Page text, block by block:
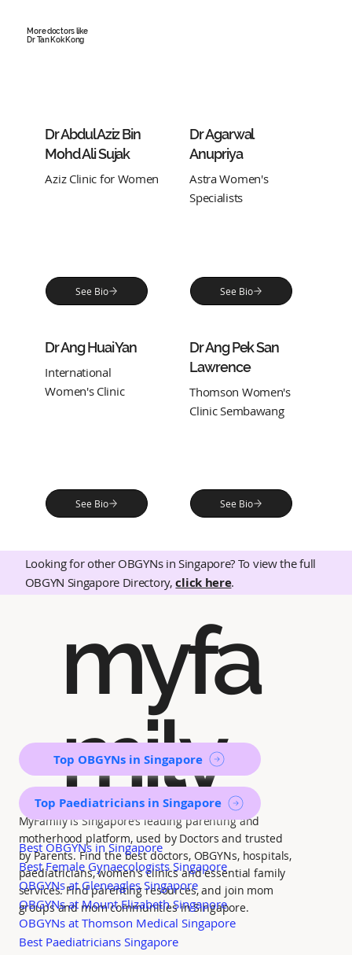
Looking for other OBGYNs in Singapore? To view the full
OBGYN Singapore Directory,click here.
More doctors like
Dr Tan Kok Kong
Dr Abdul Aziz Bin
Mohd Ali Sujak
Aziz Clinic for Women
See Bio
Dr Agarwal
Anupriya
Astra Women's
Specialists
See Bio
Dr Ang Huai Yan
International
Women's Clinic
See Bio
Dr Ang Pek San
Lawrence
Thomson Women's
Clinic Sembawang
See Bio
myfa
mily
MyFamily is Singapore’s leading parenting and
motherhood platform, used by Doctors and trusted
by Parents. Find the best doctors, OBGYNs, hospitals,
paediatricians, women's clinics and essential family
services. Find parenting resources, and join mom
groups and mom communities in Singapore.
Top OBGYNs in Singapore
Top Paediatricians in Singapore
Best OBGYNs in Singapore
Best Female Gynaecologists Singapore
OBGYNs at Gleneagles Singapore
OBGYNs at Mount Elizabeth Singapore
OBGYNs at Thomson Medical Singapore
Best Paediatricians Singapore